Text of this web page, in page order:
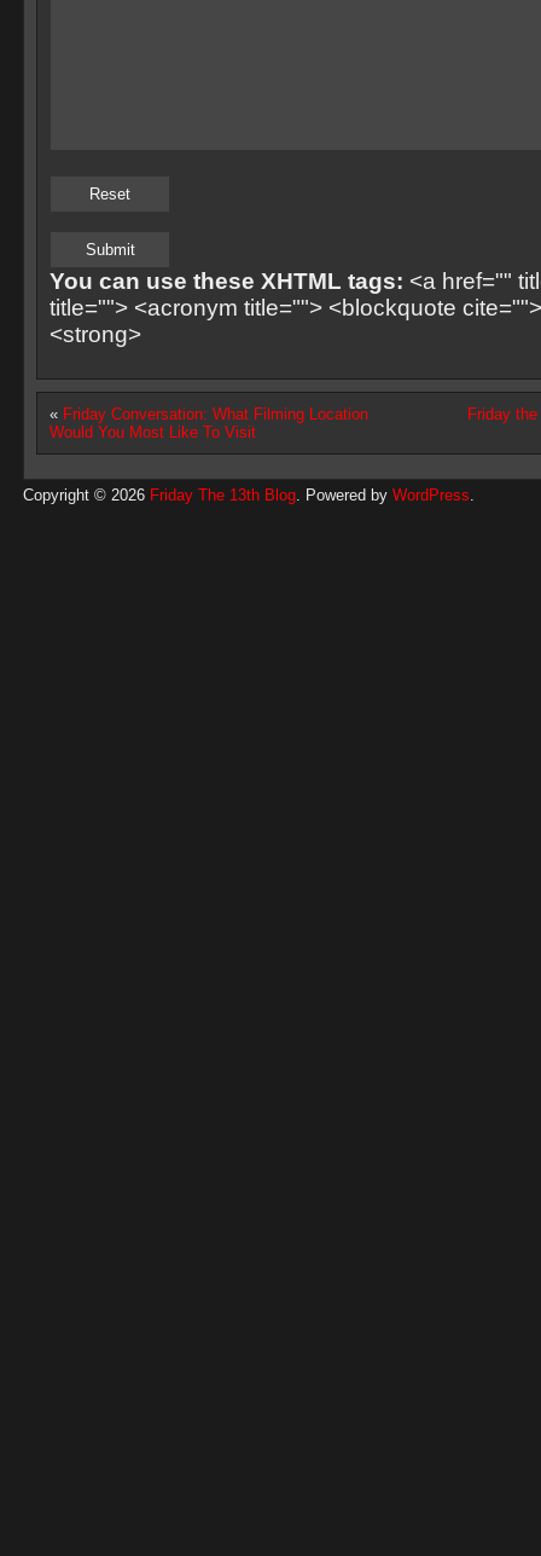
You can use these XHTML tags: <a href=""
title=""> <acronym title=""> <blockquote
<strong>
« Friday Conversation: What Filming Location
Would You Most Like To Visit
Friday
Copyright © 2026 Friday The 13th Blog. Powered by WordPress.